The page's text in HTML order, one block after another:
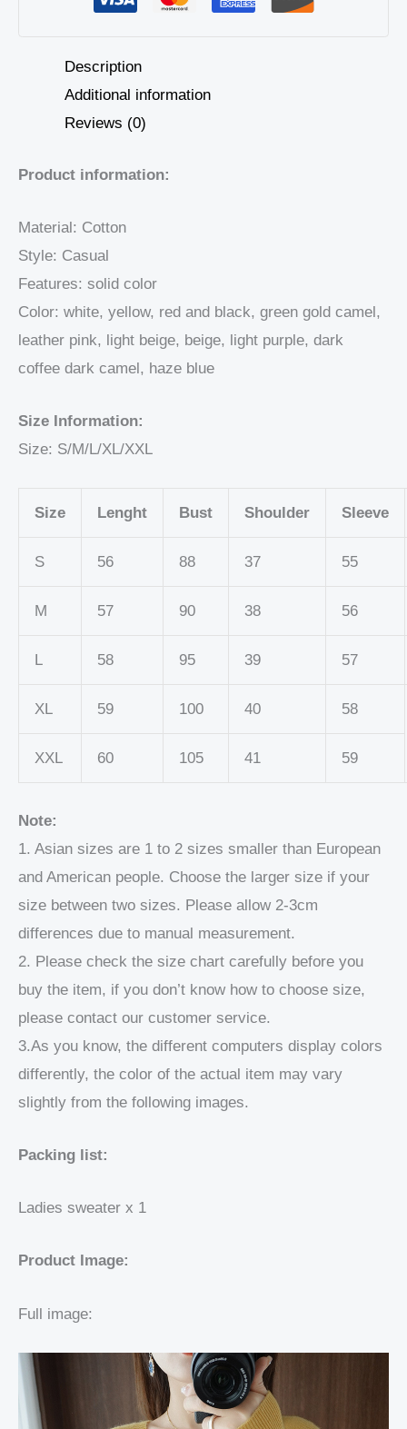
Description
Additional information
Reviews (0)
Product information:
Material: Cotton
Style: Casual
Features: solid color
Color: white, yellow, red and black, green gold camel,
leather pink, light beige, beige, light purple, dark
coffee dark camel, haze blue
Size Information:
Size: S/M/L/XL/XXL
Size Lenght Bust Shoulder Sleeve
S 56 88 37 55
M 57 90 38 56
L 58 95 39 57
XL 59 100 40 58
XXL 60 105 41 59
Note:
1. Asian sizes are 1 to 2 sizes smaller than European
and American people. Choose the larger size if your
size between two sizes. Please allow 2-3cm
differences due to manual measurement.
2. Please check the size chart carefully before you
buy the item, if you don’t know how to choose size,
please contact our customer service.
3.As you know, the different computers display colors
differently, the color of the actual item may vary
slightly from the following images.
Packing list:
Ladies sweater x 1
Product Image:
Full image: